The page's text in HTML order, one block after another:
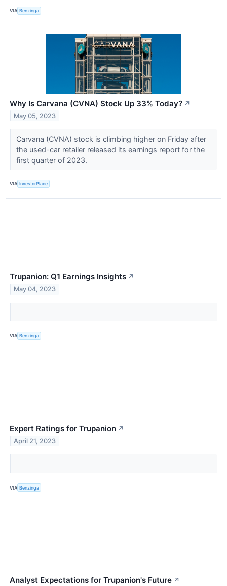
VIA Benzinga
Why Is Carvana (CVNA) Stock Up 33% Today? ↗
May 05, 2023
Carvana (CVNA) stock is climbing higher on Friday after
the used-car retailer released its earnings report for the
first quarter of 2023.
VIA InvestorPlace
Trupanion: Q1 Earnings Insights ↗
May 04, 2023
VIA Benzinga
Expert Ratings for Trupanion ↗
April 21, 2023
VIA Benzinga
Analyst Expectations for Trupanion's Future ↗